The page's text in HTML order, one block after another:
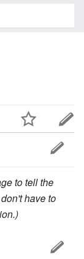
to tell the
have to